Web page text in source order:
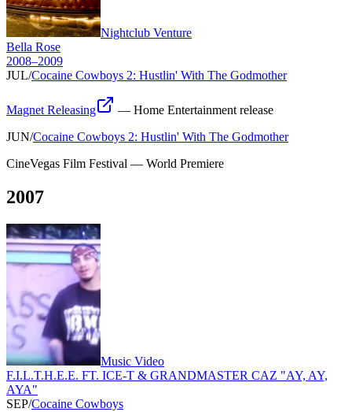
Nightclub Venture
Bella Rose
2008–2009
JUL/Cocaine Cowboys 2: Hustlin' With The Godmother
Magnet Releasing — Home Entertainment release
JUN/Cocaine Cowboys 2: Hustlin' With The Godmother
CineVegas Film Festival — World Premiere
2007
Music Video
F.I.L.T.H.E.E. FT. ICE-T & GRANDMASTER CAZ "AY, AY,
AYA"
SEP/Cocaine Cowboys